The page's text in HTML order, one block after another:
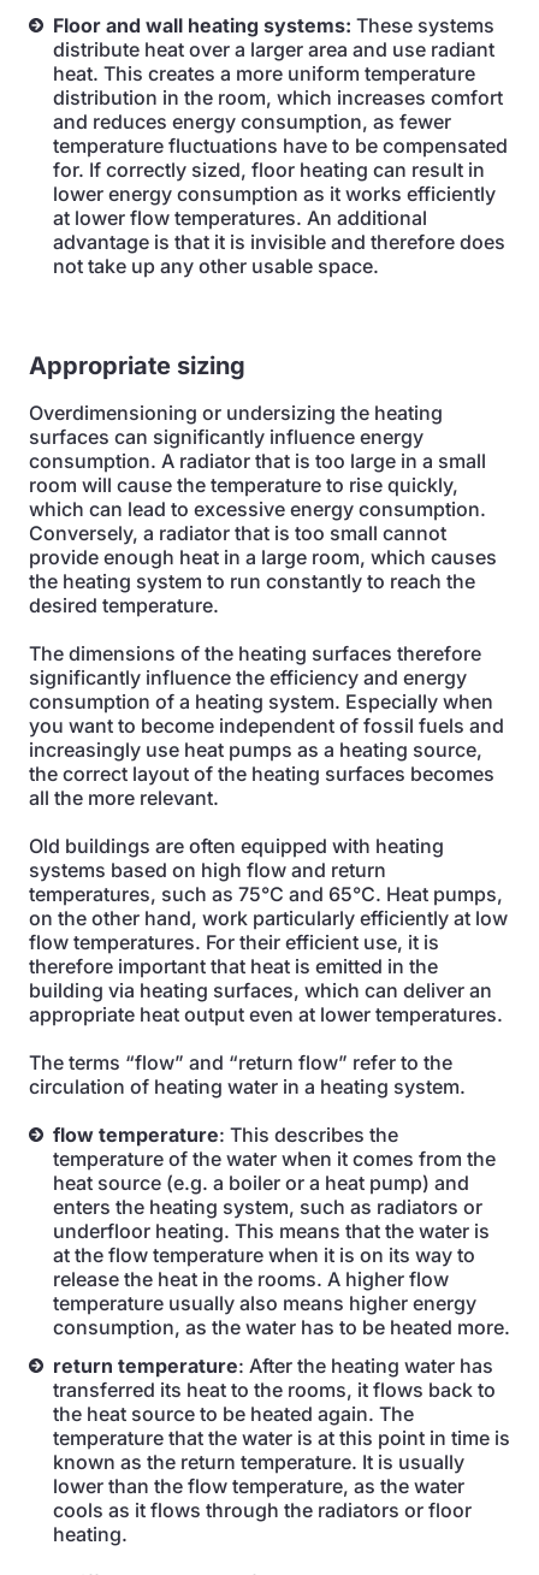
Floor and wall heating systems: These systems
distribute heat over a larger area and use radiant
heat. This creates a more uniform temperature
distribution in the room, which increases comfort
and reduces energy consumption, as fewer
temperature fluctuations have to be compensated
for. If correctly sized, floor heating can result in
lower energy consumption as it works efficiently
at lower flow temperatures. An additional
advantage is that it is invisible and therefore does
not take up any other usable space.
Appropriate sizing
Overdimensioning or undersizing the heating
surfaces can significantly influence energy
consumption. A radiator that is too large in a small
room will cause the temperature to rise quickly,
which can lead to excessive energy consumption.
Conversely, a radiator that is too small cannot
provide enough heat in a large room, which causes
the heating system to run constantly to reach the
desired temperature.
The dimensions of the heating surfaces therefore
significantly influence the efficiency and energy
consumption of a heating system. Especially when
you want to become independent of fossil fuels and
increasingly use heat pumps as a heating source,
the correct layout of the heating surfaces becomes
all the more relevant.
Old buildings are often equipped with heating
systems based on high flow and return
temperatures, such as 75°C and 65°C. Heat pumps,
on the other hand, work particularly efficiently at low
flow temperatures. For their efficient use, it is
therefore important that heat is emitted in the
building via heating surfaces, which can deliver an
appropriate heat output even at lower temperatures.
The terms “flow” and “return flow” refer to the
circulation of heating water in a heating system.
flow temperature: This describes the
temperature of the water when it comes from the
heat source (e.g. a boiler or a heat pump) and
enters the heating system, such as radiators or
underfloor heating. This means that the water is
at the flow temperature when it is on its way to
release the heat in the rooms. A higher flow
temperature usually also means higher energy
consumption, as the water has to be heated more.
return temperature: After the heating water has
transferred its heat to the rooms, it flows back to
the heat source to be heated again. The
temperature that the water is at this point in time is
known as the return temperature. It is usually
lower than the flow temperature, as the water
cools as it flows through the radiators or floor
heating.